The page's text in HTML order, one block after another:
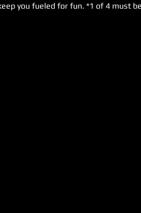
you fueled for fun. *1 of 4 must